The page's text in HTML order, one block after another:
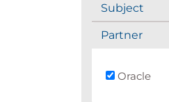
Subject
Partner
Oracle